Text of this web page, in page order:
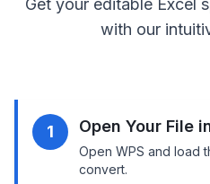
Get your editable Excel
with our
1 Open Your File
Open WPS and load
convert.